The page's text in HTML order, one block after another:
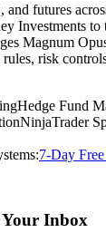
and futures
Investments to
Magnum
rules, risk
Hedge Fund
NinjaTrader
7-Day
Inbox